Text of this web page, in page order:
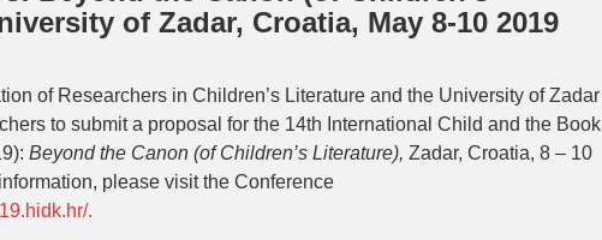
of Zadar, Croatia, May 8-10 2019
of Researchers in Children’s Literature and the University of Zadar
to submit a proposal for the 14th International Child and the Book
Beyond the Canon (of Children’s Literature), Zadar, Croatia, 8 – 10
please visit the Conference
.